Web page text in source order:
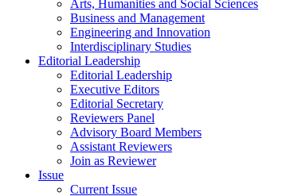
Arts, Humanities and Social Sciences
Business and Management
Engineering and Innovation
Interdisciplinary Studies
Editorial Leadership
Editorial Leadership
Executive Editors
Editorial Secretary
Reviewers Panel
Advisory Board Members
Assistant Reviewers
Join as Reviewer
Issue
Current Issue